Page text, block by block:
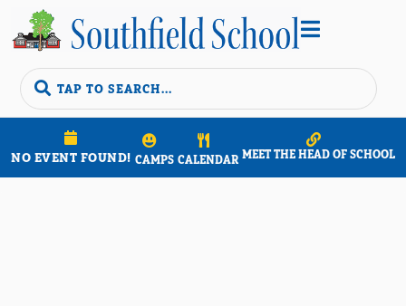


NO EVENT FOUND! CAMPS CALENDAR MEET THE HEAD OF SCHOOL